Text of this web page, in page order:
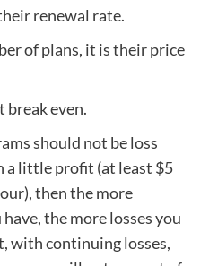
renewal rate.
of plans, it is their price
break even.
should not be loss
a little profit (at least $5
then the more
the more losses you
with continuing losses,